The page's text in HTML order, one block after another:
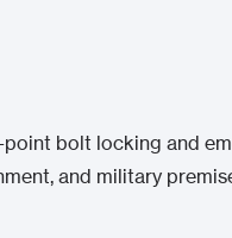
bolt locking and
and military